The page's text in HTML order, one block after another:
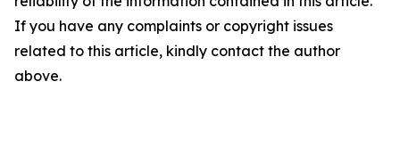
If you have any complaints or copyright issues
related to this article, kindly contact the author
above.